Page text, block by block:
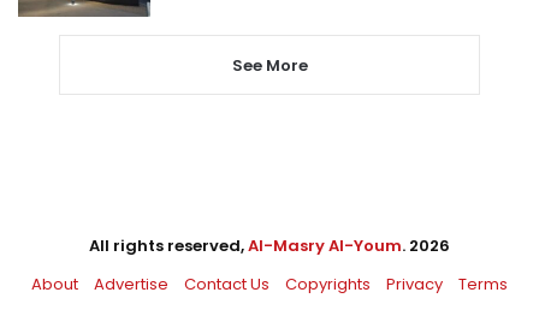
See More
All rights reserved,Al-Masry Al-Youm. 2026
About
Advertise Contact Us Copyrights Privacy Terms